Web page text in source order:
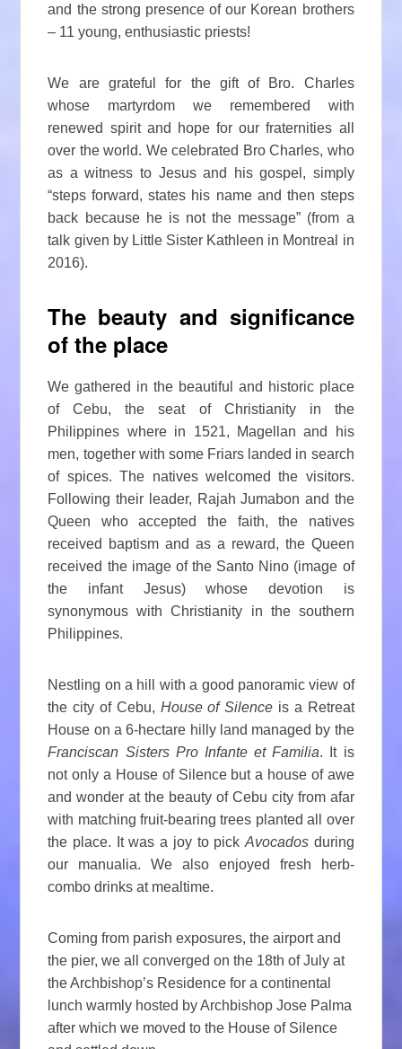
and the strong presence of our Korean brothers
– 11 young, enthusiastic priests!
We are grateful for the gift of Bro. Charles
whose martyrdom we remembered with
renewed spirit and hope for our fraternities all
over the world. We celebrated Bro Charles, who
as a witness to Jesus and his gospel, simply
“steps forward, states his name and then steps
back because he is not the message” (from a
talk given by Little Sister Kathleen in Montreal in
2016).
The beauty and significance
of the place
We gathered in the beautiful and historic place
of Cebu, the seat of Christianity in the
Philippines where in 1521, Magellan and his
men, together with some Friars landed in search
of spices. The natives welcomed the visitors.
Following their leader, Rajah Jumabon and the
Queen who accepted the faith, the natives
received baptism and as a reward, the Queen
received the image of the Santo Nino (image of
the infant Jesus) whose devotion is
synonymous with Christianity in the southern
Philippines.
Nestling on a hill with a good panoramic view of
the city of Cebu, House of Silence is a Retreat
House on a 6-hectare hilly land managed by the
Franciscan Sisters Pro Infante et Familia. It is
not only a House of Silence but a house of awe
and wonder at the beauty of Cebu city from afar
with matching fruit-bearing trees planted all over
the place. It was a joy to pick Avocadosduring
our manualia. We also enjoyed fresh herb-
combo drinks at mealtime.
Coming from parish exposures, the airport and
the pier, we all converged on the 18th of July at
the Archbishop’s Residence for a continental
lunch warmly hosted by Archbishop Jose Palma
after which we moved to the House of Silence